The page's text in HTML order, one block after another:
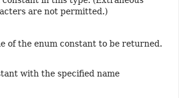
are not permitted.)
of the enum constant to be returned.
with the specified name